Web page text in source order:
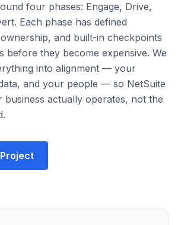
four phases: Engage, Drive,
Each phase has defined
and built-in checkpoints
before they become expensive. We
into alignment — your
and your people — so NetSuite
actually operates, not the